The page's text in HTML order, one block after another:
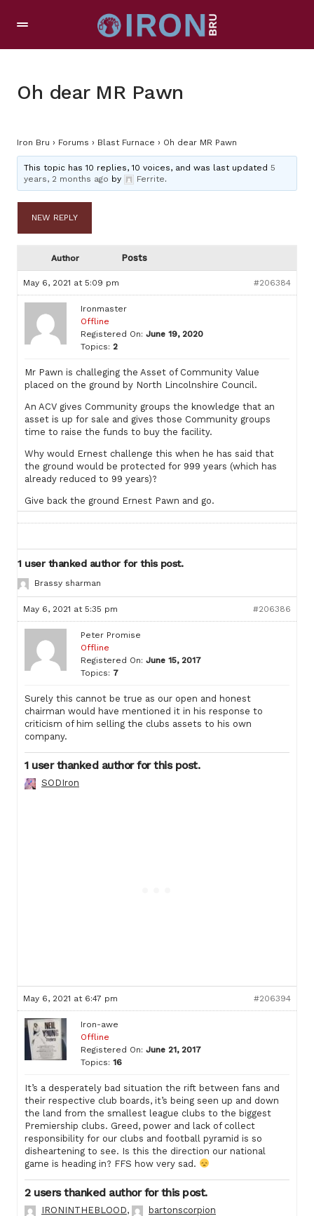
Oh dear MR Pawn
Iron Bru › Forums › Blast Furnace › Oh dear MR Pawn
This topic has 10 replies, 10 voices, and was last updated5
years, 2 months ago by Ferrite.
NEW REPLY
Author Posts
May 6, 2021 at 5:09 pm #206384
Ironmaster
Offline
Registered On: June 19, 2020
Topics: 2
Mr Pawn is challeging the Asset of Community Value
placed on the ground by North Lincolnshire Council.
An ACV gives Community groups the knowledge that an
asset is up for sale and gives those Community groups
time to raise the funds to buy the facility.
Why would Ernest challenge this when he has said that
the ground would be protected for 999 years (which has
already reduced to 99 years)?
Give back the ground Ernest Pawn and go.
1 user thanked author for this post.
Brassy sharman
May 6, 2021 at 5:35 pm #206386
Peter Promise
Offline
Registered On: June 15, 2017
Topics: 7
Surely this cannot be true as our open and honest
chairman would have mentioned it in his response to
criticism of him selling the clubs assets to his own
company.
1 user thanked author for this post.
SODIron
May 6, 2021 at 6:47 pm #206394
Iron-awe
Offline
Registered On: June 21, 2017
Topics: 16
It’s a desperately bad situation the rift between fans and
their respective club boards, it’s being seen up and down
the land from the smallest league clubs to the biggest
Premiership clubs. Greed, power and lack of collect
responsibility for our clubs and football pyramid is so
disheartening to see. Is this the direction our national
game is heading in? FFS how very sad.
2 users thanked author for this post.
IRONINTHEBLOOD, bartonscorpion